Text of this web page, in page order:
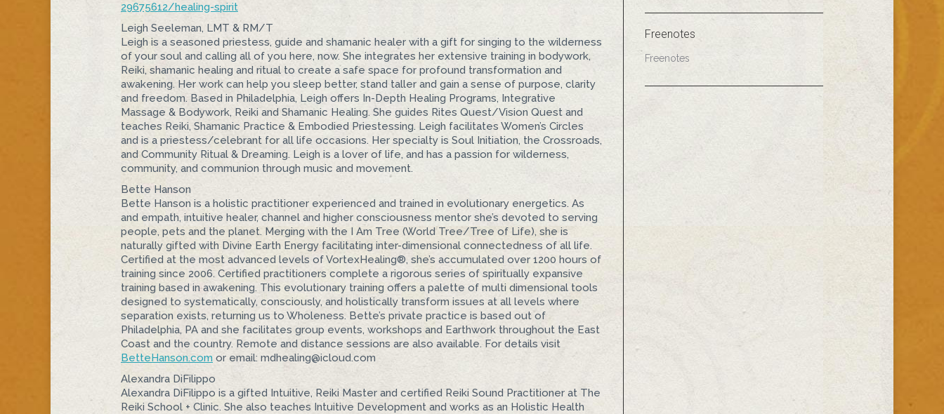
29675612/healing-spirit
Leigh Seeleman, LMT & RM/T
Leigh is a seasoned priestess, guide and shamanic healer with a gift for singing to the wilderness
of your soul and calling all of you here, now. She integrates her extensive training in bodywork,
Reiki, shamanic healing and ritual to create a safe space for profound transformation and
awakening. Her work can help you sleep better, stand taller and gain a sense of purpose, clarity
and freedom. Based in Philadelphia, Leigh offers In-Depth Healing Programs, Integrative
Massage & Bodywork, Reiki and Shamanic Healing. She guides Rites Quest/Vision Quest and
teaches Reiki, Shamanic Practice & Embodied Priestessing. Leigh facilitates Women’s Circles
and is a priestess/celebrant for all life occasions. Her specialty is Soul Initiation, the Crossroads,
and Community Ritual & Dreaming. Leigh is a lover of life, and has a passion for wilderness,
community, and communion through music and movement.
Bette Hanson
Bette Hanson is a holistic practitioner experienced and trained in evolutionary energetics. As
and empath, intuitive healer, channel and higher consciousness mentor she’s devoted to serving
people, pets and the planet. Merging with the I Am Tree (World Tree/Tree of Life), she is
naturally gifted with Divine Earth Energy facilitating inter-dimensional connectedness of all life.
Certified at the most advanced levels of VortexHealing®, she’s accumulated over 1200 hours of
training since 2006. Certified practitioners complete a rigorous series of spiritually expansive
training based in awakening. This evolutionary training offers a palette of multi dimensional tools
designed to systematically, consciously, and holistically transform issues at all levels where
separation exists, returning us to Wholeness. Bette’s private practice is based out of
Philadelphia, PA and she facilitates group events, workshops and Earthwork throughout the East
Coast and the country. Remote and distance sessions are also available. For details visit
BetteHanson.com or email: mdhealing@icloud.com
Alexandra DiFilippo
Alexandra DiFilippo is a gifted Intuitive, Reiki Master and certified Reiki Sound Practitioner at The
Reiki School + Clinic. She also teaches Intuitive Development and works as an Holistic Health
Freenotes
Freenotes